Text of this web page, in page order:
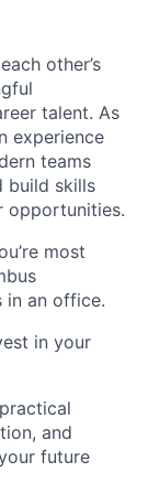
other’s
talent. As
experience
teams
build skills
opportunities.
most
in an office.
in your
and
future